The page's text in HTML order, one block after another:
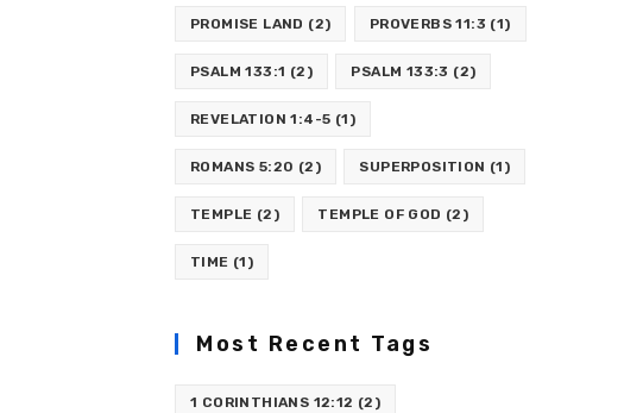
PROMISE LAND (2) PROVERBS 11:3 (1)
PSALM 133:1 (2) PSALM 133:3 (2)
REVELATION 1:4-5 (1)
ROMANS 5:20 (2) SUPERPOSITION (1)
TEMPLE (2) TEMPLE OF GOD (2)
TIME (1)
Most Recent Tags
1 CORINTHIANS 12:12 (2)